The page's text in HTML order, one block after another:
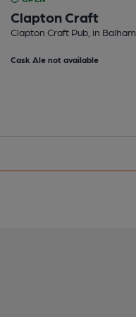
Clapton Craft
Clapton Craft Pub, in Balham
Cask Ale not available